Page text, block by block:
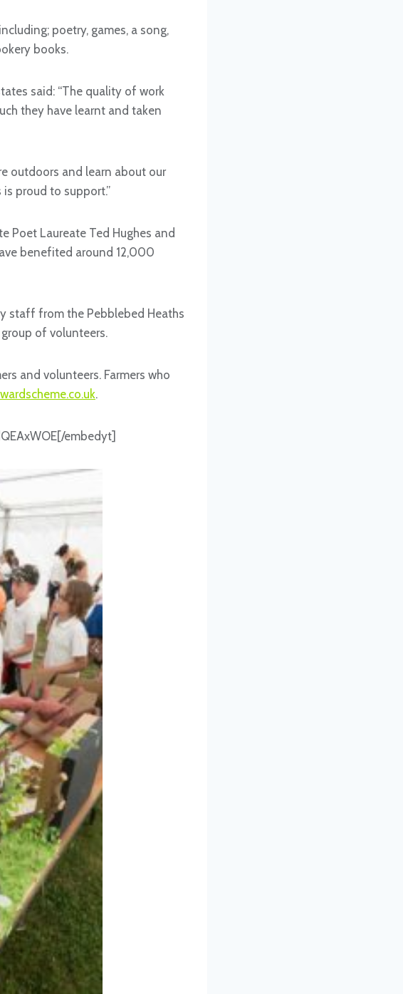
poetry, games, a song,
books.
said: “The quality of work
they have learnt and taken
outdoors and learn about our
proud to support.”
Poet Laureate Ted Hughes and
benefited around 12,000
staff from the Pebblebed Heaths
of volunteers.
and volunteers. Farmers who
.
embedyt]